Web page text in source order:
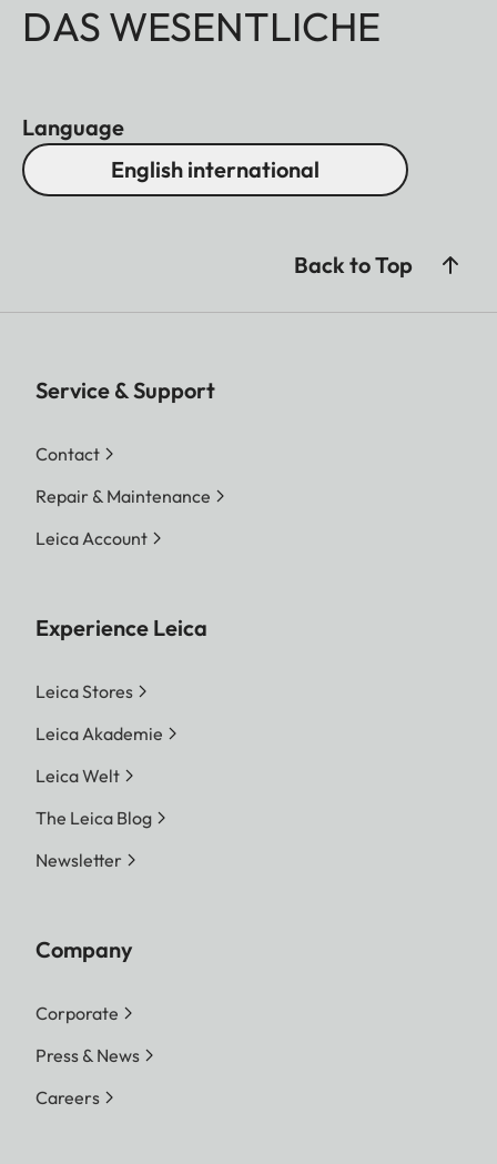
DAS WESENTLICHE
Language
English international
Back to Top
Service & Support
Contact
Repair & Maintenance
Leica Account
Experience Leica
Leica Stores
Leica Akademie
Leica Welt
The Leica Blog
Newsletter
Company
Corporate
Press & News
Careers